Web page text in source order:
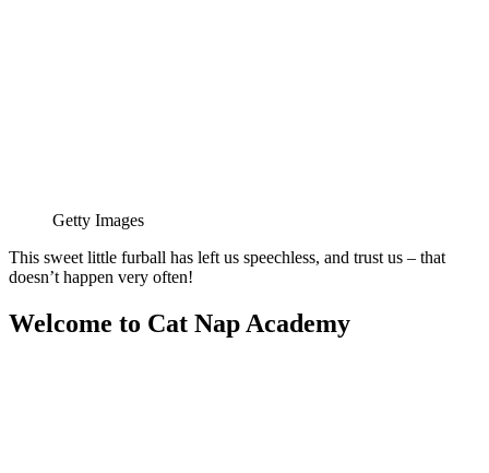
Getty Images
This sweet little furball has left us speechless, and trust us – that
doesn’t happen very often!
Welcome to Cat Nap Academy